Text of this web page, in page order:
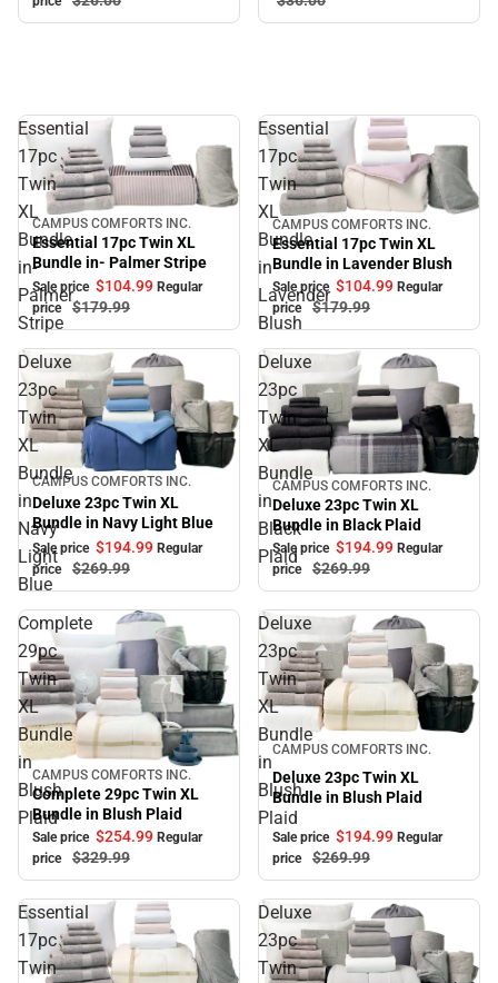
Essential
17pc
Twin
XL
Bundle
in-
Palmer
Stripe
Sale
CAMPUS COMFORTS INC.
Essential 17pc Twin XL
Bundle in- Palmer Stripe
Sale price $104.99 Regular
price
$179.99
Essential
17pc
Twin
XL
Bundle
in
Lavender
Blush
Sale
CAMPUS COMFORTS INC.
Essential 17pc Twin XL
Bundle in Lavender Blush
Sale price $104.99 Regular
price
$179.99
Deluxe
23pc
Twin
XL
Bundle
in
Navy
Light
Blue
Sale
CAMPUS COMFORTS INC.
Deluxe 23pc Twin XL
Bundle in Navy Light Blue
Sale price $194.99 Regular
price
$269.99
Deluxe
23pc
Twin
XL
Bundle
in
Black
Plaid
Sale
CAMPUS COMFORTS INC.
Deluxe 23pc Twin XL
Bundle in Black Plaid
Sale price $194.99 Regular
price
$269.99
Complete
29pc
Twin
XL
Bundle
in
Blush
Plaid
Sale
CAMPUS COMFORTS INC.
Complete 29pc Twin XL
Bundle in Blush Plaid
Sale price $254.99 Regular
price
$329.99
Deluxe
23pc
Twin
XL
Bundle
in
Blush
Plaid
Sale
CAMPUS COMFORTS INC.
Deluxe 23pc Twin XL
Bundle in Blush Plaid
Sale price $194.99 Regular
price
$269.99
Essential
17pc
Twin
Deluxe
23pc
Twin